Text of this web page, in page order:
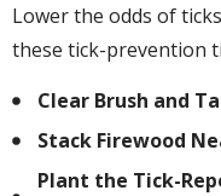
Lower the odds of
these tick-prevention
Clear Brush and
Stack Firewood
Plant the Tick-